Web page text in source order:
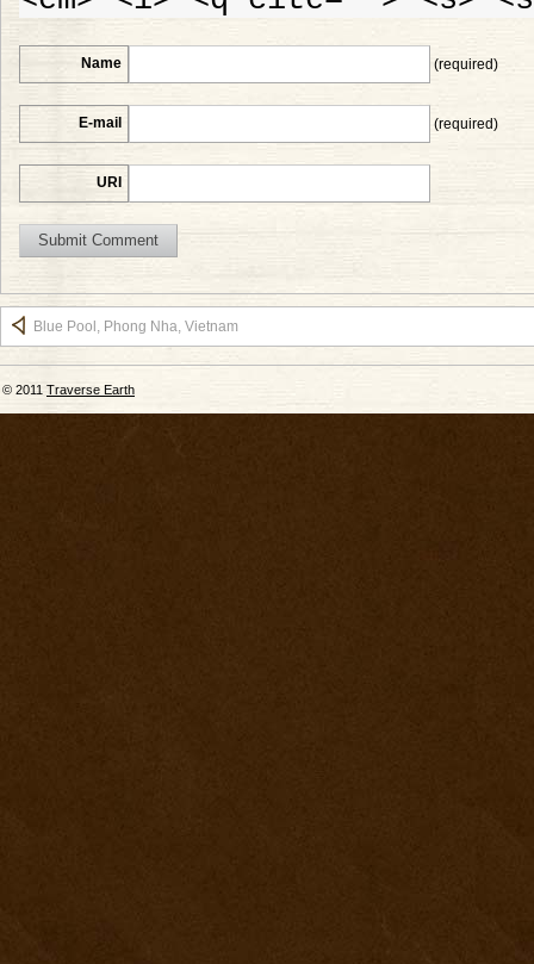
Name (required)
E-mail (required)
URI
Blue Pool, Phong Nha, Vietnam
© 2011 Traverse Earth